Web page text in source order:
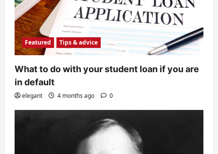
Featured Tips & advice
What to do with your student loan if you are
in default
elegant 4 months ago 0